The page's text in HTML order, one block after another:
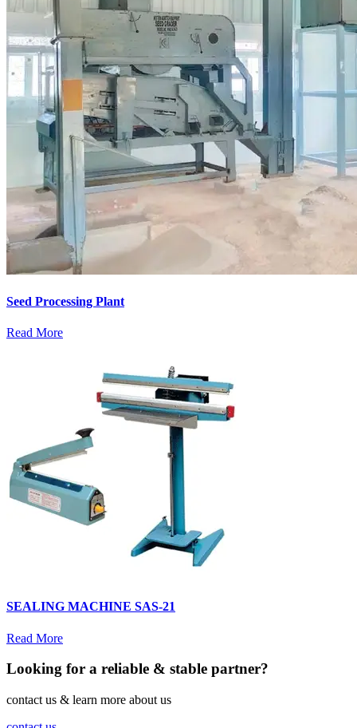
Seed Processing Plant
Read More
SEALING MACHINE SAS-21
Read More
Looking for a reliable & stable partner?
contact us & learn more about us